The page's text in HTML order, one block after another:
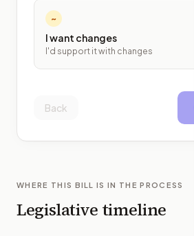
~
I want changes
I'd support it with changes
Back
WHERE THIS BILL IS IN THE PROCESS
Legislative timeline